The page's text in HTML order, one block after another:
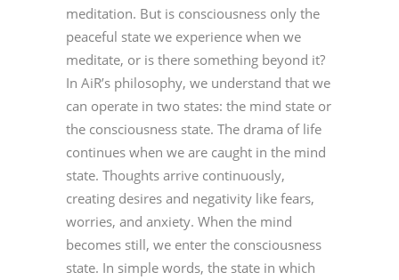
meditation. But is consciousness only the
peaceful state we experience when we
meditate, or is there something beyond it?
In AiR’s philosophy, we understand that we
can operate in two states: the mind state or
the consciousness state. The drama of life
continues when we are caught in the mind
state. Thoughts arrive continuously,
creating desires and negativity like fears,
worries, and anxiety. When the mind
becomes still, we enter the consciousness
state. In simple words, the state in which